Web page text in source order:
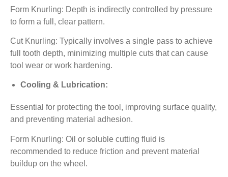
Form Knurling: Depth is indirectly controlled by pressure
to form a full, clear pattern.
Cut Knurling: Typically involves a single pass to achieve
full tooth depth, minimizing multiple cuts that can cause
tool wear or work hardening.
Cooling & Lubrication:
Essential for protecting the tool, improving surface quality,
and preventing material adhesion.
Form Knurling: Oil or soluble cutting fluid is
recommended to reduce friction and prevent material
buildup on the wheel.